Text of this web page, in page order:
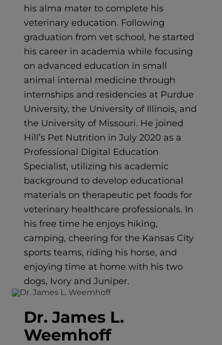
his alma mater to complete his
veterinary education. Following
graduation from vet school, he started
his career in academia while focusing
on advanced education in small
animal internal medicine through
internships and residencies at Purdue
University, the University of Illinois, and
the University of Missouri. He joined
Hill’s Pet Nutrition in July 2020 as a
Professional Digital Education
Specialist, utilizing his academic
background to develop educational
materials on therapeutic pet foods for
veterinary healthcare professionals. In
his free time he enjoys hiking,
camping, cheering for the Kansas City
sports teams, riding his horse, and
enjoying time at home with his two
dogs, Ivory and Juniper.
Dr. James L.
Weemhoff